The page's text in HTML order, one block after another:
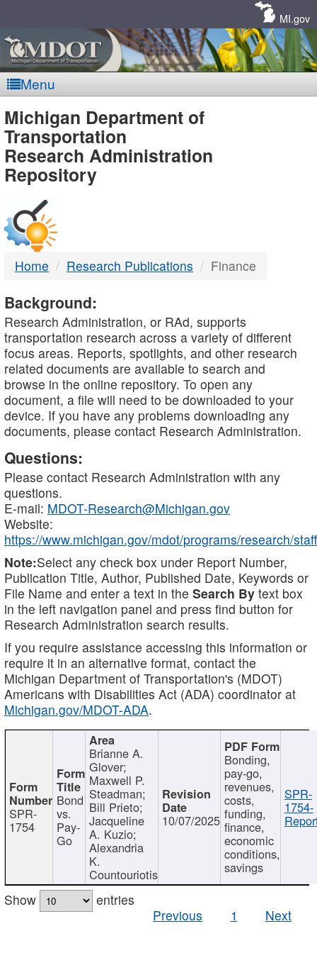
MI.gov
Menu
MDOT
-
DTMB
Michigan Department of
Transportation
Research Administration
Repository
Home Research Publications Finance
Background:
Research Administration, or RAd, supports
transportation research across a variety of different
focus areas. Reports, spotlights, and other research
related documents are available to search and
browse in the online repository. To open any
document, a file will need to be downloaded to your
device. If you have any problems downloading any
documents, please contact Research Administration.
Questions:
Please contact Research Administration with any
questions.
E-mail: MDOT-Research@Michigan.gov
Website:
https://www.michigan.gov/mdot/programs/research/staff
Note:Select any check box under Report Number,
Publication Title, Author, Published Date, Keywords or
File Name and enter a text in the Search By text box
in the left navigation panel and press find button for
Research Administration search results.
If you require assistance accessing this information or
require it in an alternative format, contact the
Michigan Department of Transportation's (MDOT)
Americans with Disabilities Act (ADA) coordinator at
Michigan.gov/MDOT-ADA.
SPR-
1754
Bond
vs.
Pay-
Go
Brianne A.
Glover;
Maxwell P.
Steadman;
Bill Prieto;
Jacqueline
A. Kuzio;
Alexandria
K.
Countouriotis
10/07/2025
Bonding,
pay-go,
revenues,
costs,
funding,
finance,
economic
conditions,
savings
SPR-
1754-
Show
entries
Previous
1 Next